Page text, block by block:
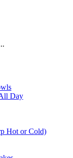
Day
Hot or Cold)